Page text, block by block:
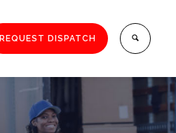
REQUEST DISPATCH